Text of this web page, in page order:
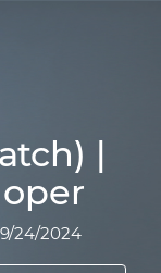
|
24/2024